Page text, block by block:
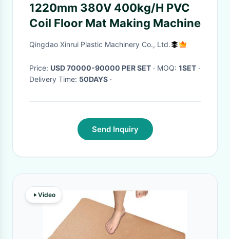
1220mm 380V 400kg/H PVC
Coil Floor Mat Making Machine
Qingdao Xinrui Plastic Machinery Co., Ltd.
Price: USD 70000-90000 PER SET · MOQ: 1SET ·
Delivery Time: 50DAYS ·
Send Inquiry
Video